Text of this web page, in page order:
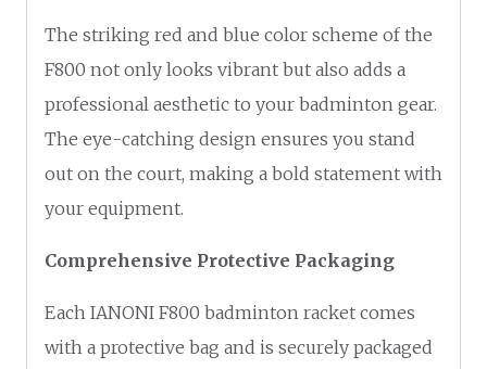
The striking red and blue color scheme of the
F800 not only looks vibrant but also adds a
professional aesthetic to your badminton gear.
The eye-catching design ensures you stand
out on the court, making a bold statement with
your equipment.
Comprehensive Protective Packaging
Each IANONI F800 badminton racket comes
with a protective bag and is securely packaged